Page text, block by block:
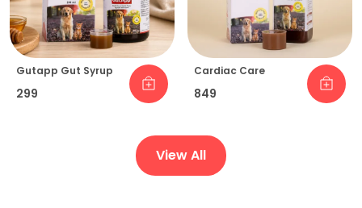
Gutapp Gut Syrup
₹299
Cardiac Care
₹849
View All